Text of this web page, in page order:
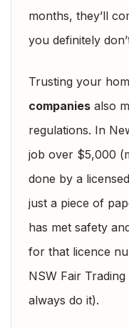
months, they’ll
you definitely
Trusting your
companies also
regulations. In
job over $5,000
done by a
just a piece of
has met safety
for that licence
NSW Fair
always do it).